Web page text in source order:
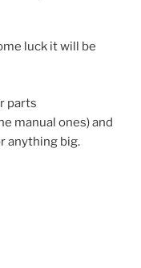
luck it will be
parts
manual ones) and
anything big.